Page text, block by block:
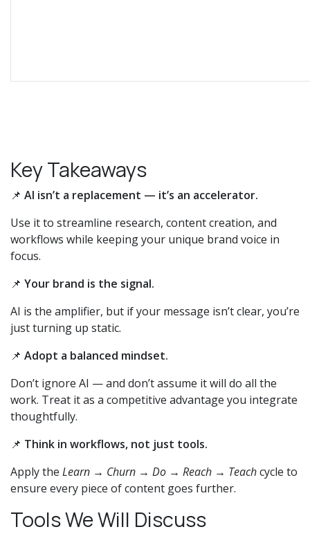
Key Takeaways
📌 AI isn’t a replacement — it’s an accelerator.
Use it to streamline research, content creation, and
workflows while keeping your unique brand voice in
focus.
📌 Your brand is the signal.
AI is the amplifier, but if your message isn’t clear, you’re
just turning up static.
📌 Adopt a balanced mindset.
Don’t ignore AI — and don’t assume it will do all the
work. Treat it as a competitive advantage you integrate
thoughtfully.
📌 Think in workflows, not just tools.
Apply the Learn → Churn → Do → Reach → Teachcycle to
ensure every piece of content goes further.
Tools We Will Discuss